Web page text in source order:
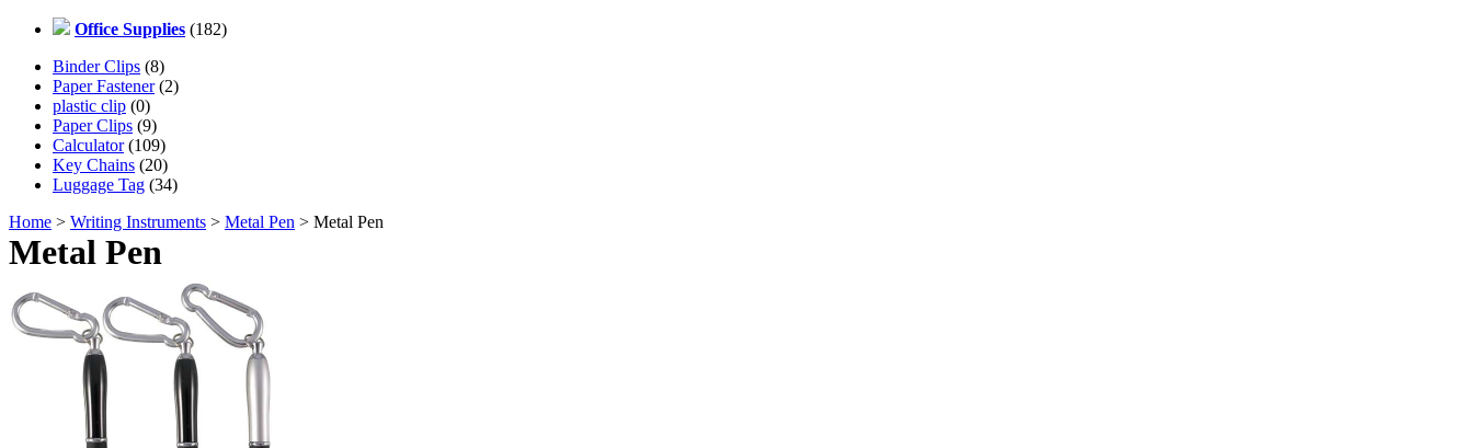
Office Supplies (182)
Binder Clips (8)
Paper Fastener(2)
plastic clip (0)
Paper Clips (9)
Calculator(109)
Key Chains (20)
Luggage Tag (34)
Home > Writing Instruments > Metal Pen > Metal Pen
Metal Pen